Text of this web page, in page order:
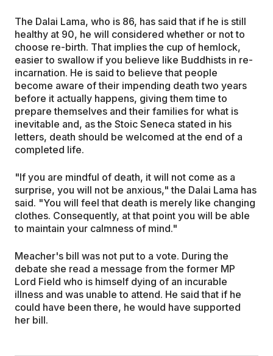
The Dalai Lama, who is 86, has said that if he is still
healthy at 90, he will considered whether or not to
choose re-birth. That implies the cup of hemlock,
easier to swallow if you believe like Buddhists in re-
incarnation. He is said to believe that people
become aware of their impending death two years
before it actually happens, giving them time to
prepare themselves and their families for what is
inevitable and, as the Stoic Seneca stated in his
letters, death should be welcomed at the end of a
completed life.
"If you are mindful of death, it will not come as a
surprise, you will not be anxious," the Dalai Lama has
said. "You will feel that death is merely like changing
clothes. Consequently, at that point you will be able
to maintain your calmness of mind."
Meacher's bill was not put to a vote. During the
debate she read a message from the former MP
Lord Field who is himself dying of an incurable
illness and was unable to attend. He said that if he
could have been there, he would have supported
her bill.